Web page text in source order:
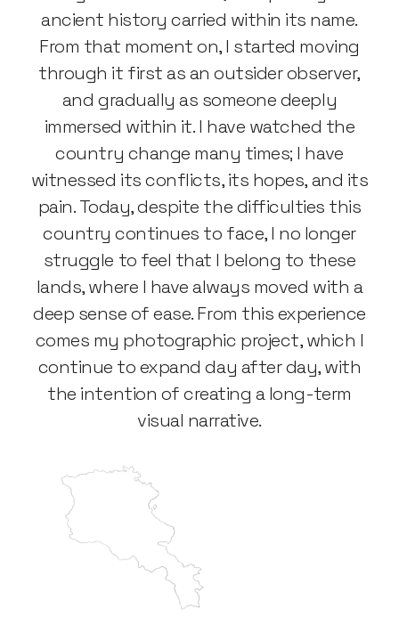
ancient history carried within its name.
From that moment on, I started moving
through it first as an outsider observer,
and gradually as someone deeply
immersed within it. I have watched the
country change many times; I have
witnessed its conflicts, its hopes, and its
pain. Today, despite the difficulties this
country continues to face, I no longer
struggle to feel that I belong to these
lands, where I have always moved with a
deep sense of ease. From this experience
comes my photographic project, which I
continue to expand day after day, with
the intention of creating a long-term
visual narrative.